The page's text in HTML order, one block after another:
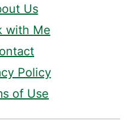
Us
with Me
Policy
of Use